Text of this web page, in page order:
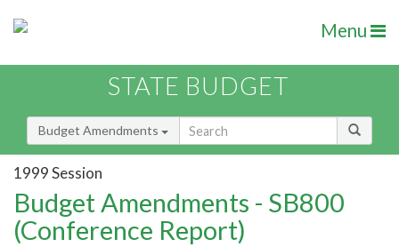
Menu
STATE BUDGET
Budget Amendments
1999 Session
Budget Amendments - SB800
(Conference Report)